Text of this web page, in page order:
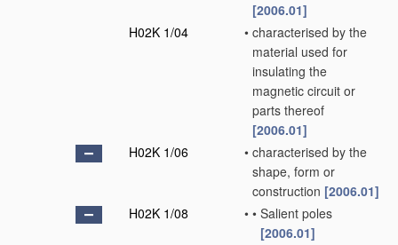
[2006.01]
H02K 1/04
• characterised by the
material used for
insulating the
magnetic circuit or
parts thereof
[2006.01]
H02K 1/06
• characterised by the
shape, form or
construction [2006.01]
H02K 1/08
• • Salient poles
[2006.01]